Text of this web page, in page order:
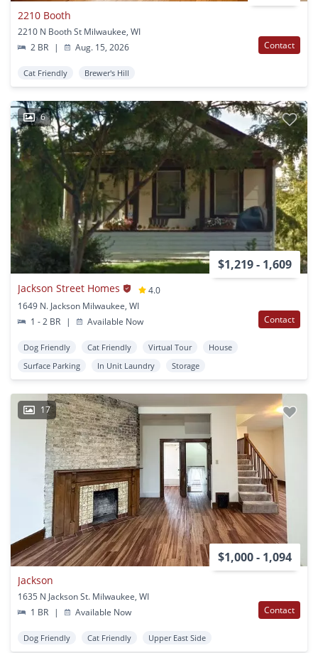
2210 Booth
2210 N Booth St Milwaukee, WI
2 BR
| Aug. 15, 2026 Contact
Cat Friendly Brewer's Hill
6
$1,219 - 1,609
Jackson Street Homes
4.0
1649 N. Jackson Milwaukee, WI
1 - 2 BR
| Available Now Contact
Dog Friendly Cat Friendly Virtual Tour
House
Surface Parking
In Unit Laundry Storage
17
$1,000 - 1,094
Jackson
1635 N Jackson St. Milwaukee, WI
1 BR
| Available Now Contact
Dog Friendly Cat Friendly Upper East Side